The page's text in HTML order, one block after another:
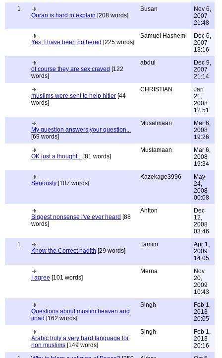
1
Quran is hard to explain [208 words]
Susan
Nov 6,
2007
21:48
Yes, I have been bothered [225 words]
Samuel Hashemi
Dec 6,
2007
13:16
of course they are sex craved [122
words]
abdul
Dec 9,
2007
21:14
muslims were sent to help hitler [44
words]
CHRISTIAN
Jan
21,
2008
12:51
My question answers your question...
[69 words]
Musalmaan
Mar 6,
2008
19:26
OK just a thought... [81 words]
Muslamaan
Mar 6,
2008
19:34
Seriously [107 words]
Kazekage3996
May
24,
2008
00:08
Biggest nonsense i've ever heard [88
words]
Antton
Dec
12,
2008
03:46
1
Know the Correct hadith [29 words]
Tamim
Apr 1,
2009
14:05
I agree [101 words]
Merna
Nov
20,
2009
10:43
Questions about muslim heaven and
jihad [162 words]
Singh
Feb 1,
2013
20:05
Arabic truly a very hard language for
non muslims [149 words]
Singh
Feb 1,
2013
20:16